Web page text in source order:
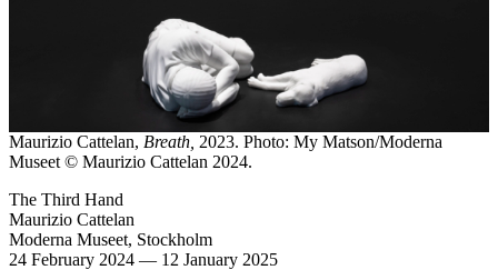
Maurizio Cattelan, Breath, 2023. Photo: My Matson/Moderna
Museet © Maurizio Cattelan 2024.
The Third Hand
Maurizio Cattelan
Moderna Museet, Stockholm
24 February 2024 — 12 January 2025